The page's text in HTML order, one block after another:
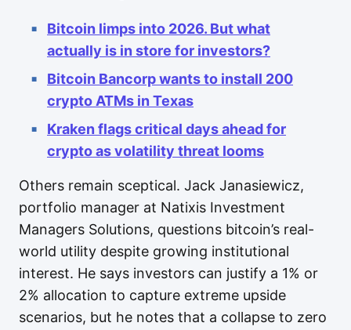
Bitcoin limps into 2026. But what
actually is in store for investors?
Bitcoin Bancorp wants to install 200
crypto ATMs in Texas
Kraken flags critical days ahead for
crypto as volatility threat looms
Others remain sceptical. Jack Janasiewicz,
portfolio manager at Natixis Investment
Managers Solutions, questions bitcoin’s real-
world utility despite growing institutional
interest. He says investors can justify a 1% or
2% allocation to capture extreme upside
scenarios, but he notes that a collapse to zero